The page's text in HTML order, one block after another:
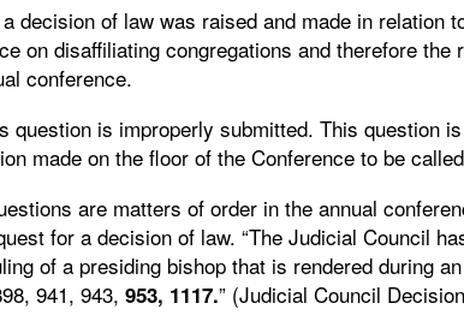
decision of law was raised and made in relation
on disaffiliating congregations and therefore the
conference.
question is improperly submitted. This question
made on the floor of the Conference to be
are matters of order in the annual
for a decision of law. “The Judicial Council
of a presiding bishop that is rendered during
941, 943, 953, 1117.” (Judicial Council